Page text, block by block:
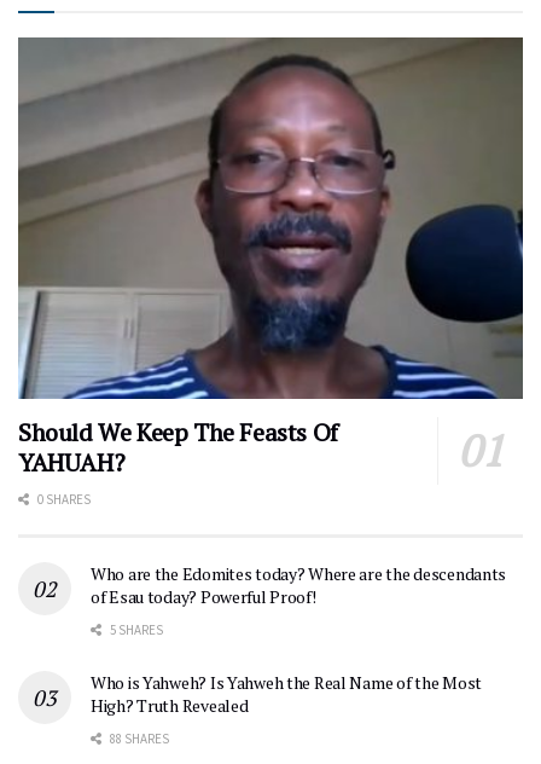
Should We Keep The Feasts Of
YAHUAH?
0 SHARES
Who are the Edomites today? Where are the descendants
of Esau today? Powerful Proof!
5 SHARES
Who is Yahweh? Is Yahweh the Real Name of the Most
High? Truth Revealed
88 SHARES